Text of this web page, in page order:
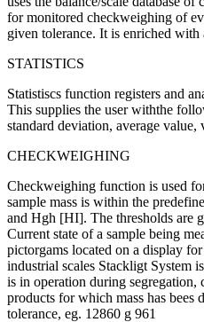
for monitored checkweighing of
given tolerance. It is enriched
STATISTICS
Statistiscs function registers and
This supplies the user withthe
standard deviation, average value,
CHECKWEIGHING
Checkweighing function is used
sample mass is within the
and Hgh [HI]. The thresholds are
Current state of a sample being
pictorgams located on a display
industrial scales Stackligt System
is in operation during segregation,
products for which mass has bees
tolerance, eg. 12860 g 961